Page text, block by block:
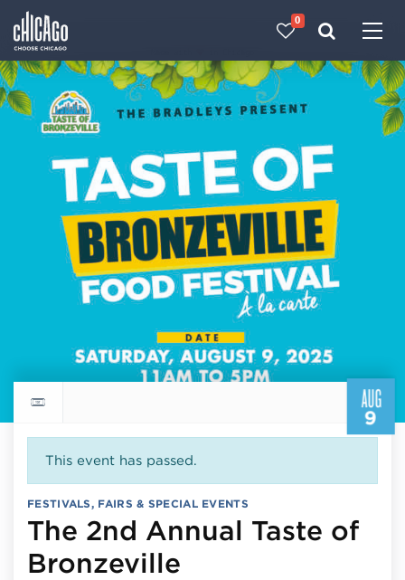
0
AUG
9
Return to events calendar
This event has passed.
FESTIVALS, FAIRS & SPECIAL EVENTS
The 2nd Annual Taste of
Bronzeville